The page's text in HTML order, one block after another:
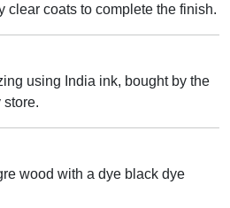
clear coats to complete the finish.
using India ink, bought by the
store.
wood with a dye black dye